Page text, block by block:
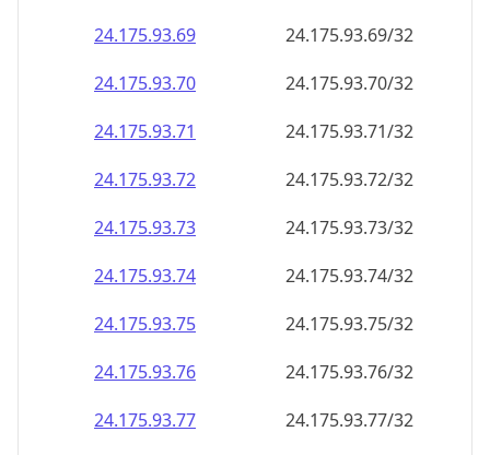
24.175.93.69
24.175.93.69/32
24.175.93.70
24.175.93.70/32
24.175.93.71
24.175.93.71/32
24.175.93.72
24.175.93.72/32
24.175.93.73
24.175.93.73/32
24.175.93.74
24.175.93.74/32
24.175.93.75
24.175.93.75/32
24.175.93.76
24.175.93.76/32
24.175.93.77
24.175.93.77/32